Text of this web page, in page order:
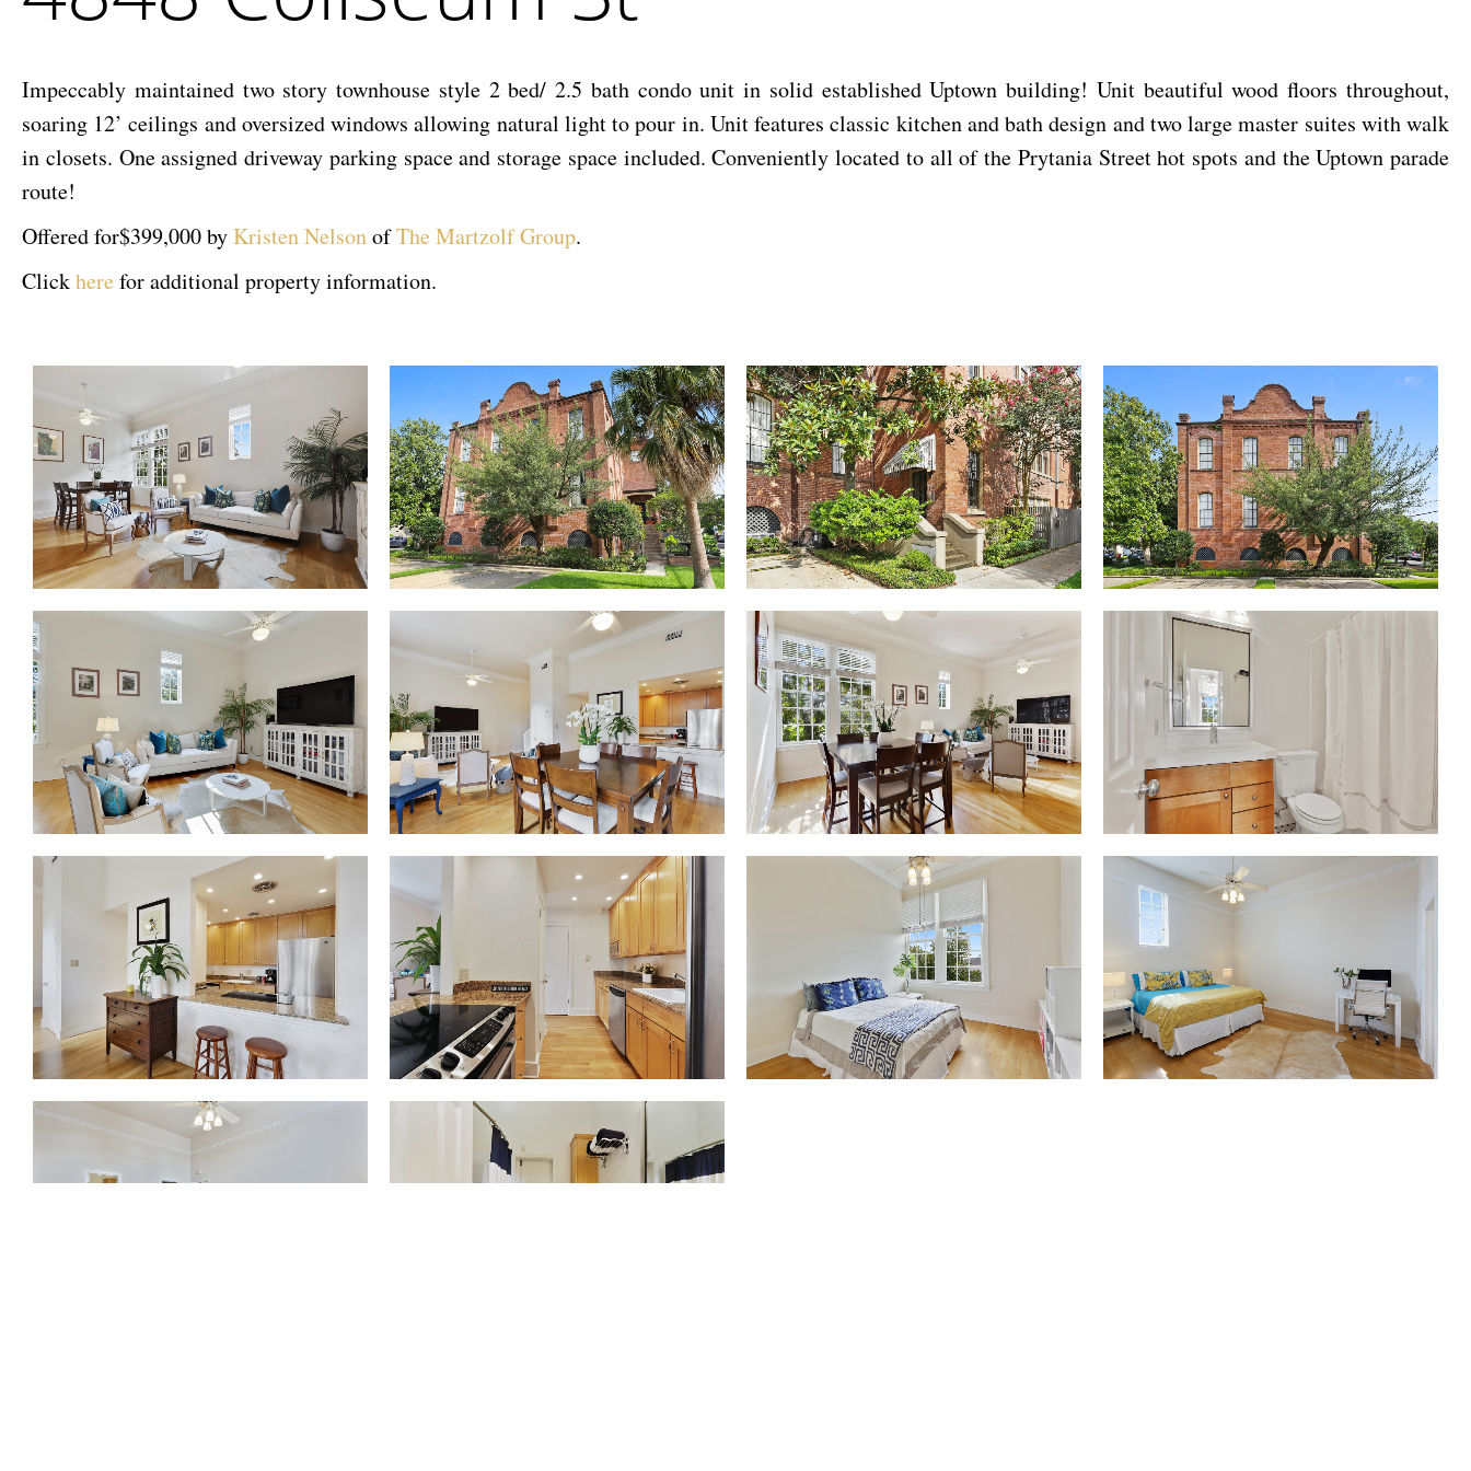
Impeccably maintained two story townhouse style 2 bed/ 2.5 bath condo unit in solid established Uptown building! Unit beautiful wood floors throughout,
soaring 12’ ceilings and oversized windows allowing natural light to pour in. Unit features classic kitchen and bath design and two large master suites with walk
in closets. One assigned driveway parking space and storage space included. Conveniently located to all of the Prytania Street hot spots and the Uptown parade
route!
Offered for$399,000 by Kristen NelsonofThe Martzolf Group.
Clickhere for additional property information.